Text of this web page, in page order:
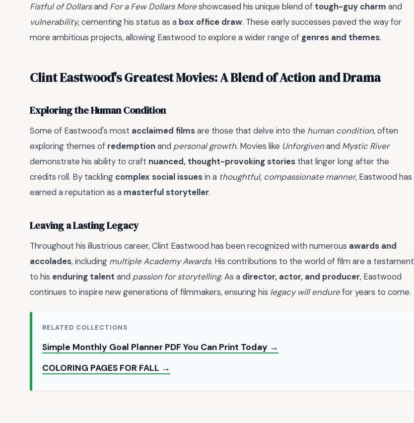
Fistful of Dollarsand For a Few Dollars Moreshowcased his unique blend of tough-guy charm and
vulnerability, cementing his status as a box office draw. These early successes paved the way for
more ambitious projects, allowing Eastwood to explore a wider range of genres and themes.
Clint Eastwood's Greatest Movies: A Blend of Action and Drama
Exploring the Human Condition
Some of Eastwood's most acclaimed filmsare those that delve into the human condition, often
exploring themes of redemptionand personal growth. Movies like Unforgivenand Mystic River
demonstrate his ability to craft nuanced, thought-provoking stories that linger long after the
credits roll. By tackling complex social issuesin a thoughtful, compassionate manner, Eastwood has
earned a reputation as a masterful storyteller.
Leaving a Lasting Legacy
Throughout his illustrious career, Clint Eastwood has been recognized with numerous awards and
accolades, including multiple Academy Awards. His contributions to the world of film are a testament
to his enduring talent and passion for storytelling. As a director, actor, and producer, Eastwood
continues to inspire new generations of filmmakers, ensuring his legacy will endurefor years to come.
RELATED COLLECTIONS
Simple Monthly Goal Planner PDF You Can Print Today →
COLORING PAGES FOR FALL →